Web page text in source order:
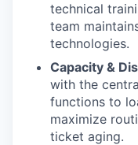
technical
team
technologies.
Capacity &
with the
functions to
maximize
ticket aging.